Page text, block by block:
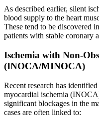
As described earlier, silent
blood supply to the heart
These tend to be discovered
patients with stable coronary
Ischemia with Non-
(INOCA/MINOCA)
Recent research has
myocardial ischemia
significant blockages in the
cases are often linked to: